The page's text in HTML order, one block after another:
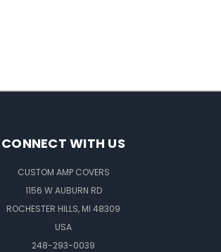
CONNECT WITH US
CUSTOM AMP COVERS
1156 W AUBURN RD
ROCHESTER HILLS, MI 48309
USA
248-293-0039